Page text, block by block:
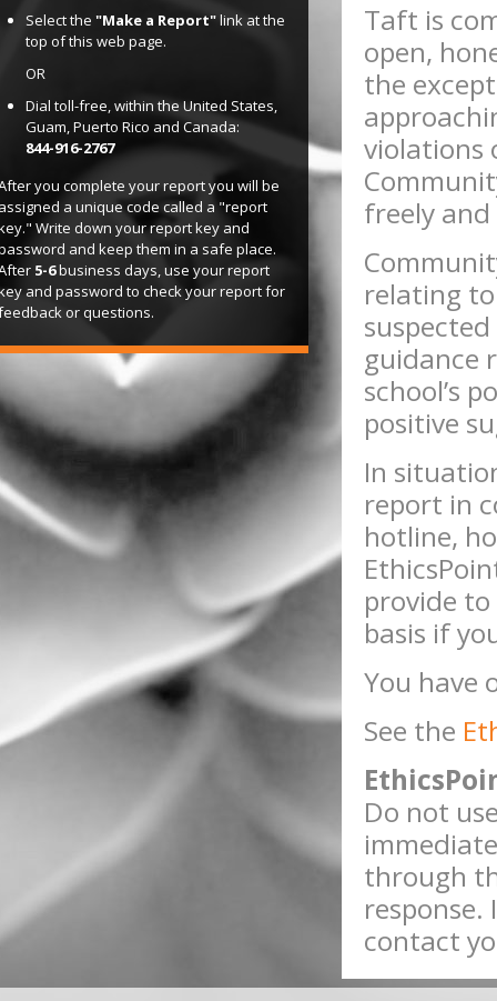
Taft is
open,
the
violations
freely
relating
guidance
school’s
positive
In
report in
hotline,
provide
basis if
You have
See the
Do not
through
response.
contact
Select the "Make a Report"link at the
top of this web page.
OR
Dial toll-free, within the United States,
Guam, Puerto Rico and Canada:
844-916-2767
you complete your report you will be
a unique code called a "report
Write down your report key and
and keep them in a safe place.
5-6business days, use your report
and password to check your report for
or questions.